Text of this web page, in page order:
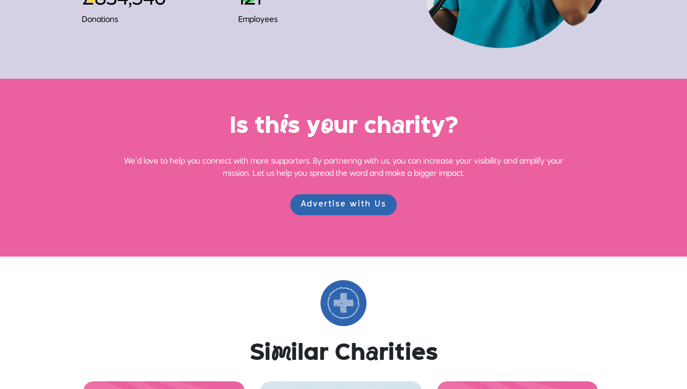
Donations Employees
Is this your charity?
We’d love to help you connect with more supporters. By partnering with us, you can increase your visibility and amplify your
mission. Let us help you spread the word and make a bigger impact.
Advertise with Us
Similar Charities